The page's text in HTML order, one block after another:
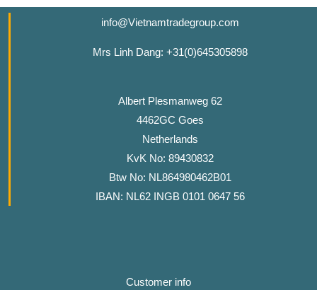
info@Vietnamtradegroup.com
Mrs Linh Dang: +31(0)645305898
Albert Plesmanweg 62
4462GC Goes
Netherlands
KvK No: 89430832
Btw No: NL864980462B01
IBAN: NL62 INGB 0101 0647 56
Customer info